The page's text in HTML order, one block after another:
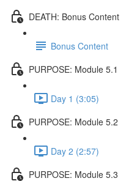
DEATH: Bonus Content
Bonus Content
PURPOSE: Module 5.1
Day 1 (3:05)
PURPOSE: Module 5.2
Day 2 (2:57)
PURPOSE: Module 5.3